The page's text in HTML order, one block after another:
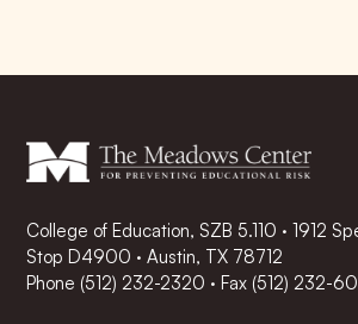
College of Education, SZB 5.110 · 1912
Stop D4900 · Austin, TX 78712
Phone (512) 232-2320 ·Fax (512) 232-